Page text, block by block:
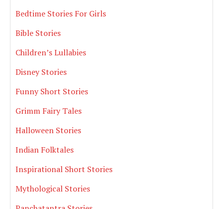
Bedtime Stories For Girls
Bible Stories
Children’s Lullabies
Disney Stories
Funny Short Stories
Grimm Fairy Tales
Halloween Stories
Indian Folktales
Inspirational Short Stories
Mythological Stories